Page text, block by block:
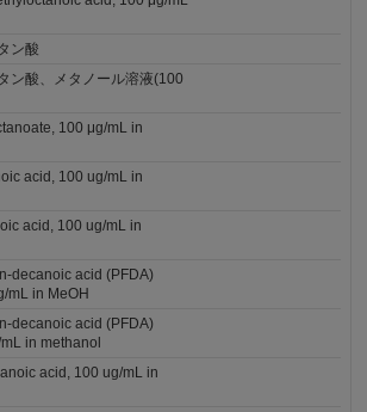
ン酸
ン酸、メタノール溶液(100
100 μg/mL in
acid, 100 ug/mL in
acid, 100 ug/mL in
decanoic acid (PFDA)
mL in MeOH
decanoic acid (PFDA)
in methanol
acid, 100 ug/mL in